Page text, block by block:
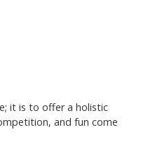
it is to offer a holistic
and fun come